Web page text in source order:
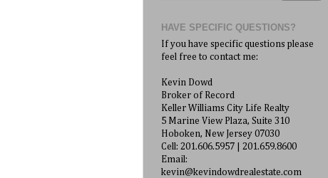
HAVE SPECIFIC QUESTIONS?
If you have specific questions please
feel free to contact me:
Kevin Dowd
Broker of Record
Keller Williams City Life Realty
5 Marine View Plaza, Suite 310
Hoboken, New Jersey 07030
Cell: 201.606.5957 | 201.659.8600
Email:
kevin@kevindowdrealestate.com